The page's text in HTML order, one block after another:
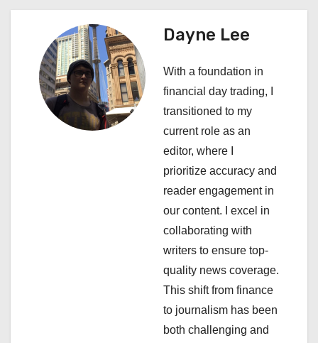
a
g
Dayne Lee
With a foundation in
financial day trading, I
transitioned to my
current role as an
editor, where I
prioritize accuracy and
reader engagement in
our content. I excel in
collaborating with
writers to ensure top-
quality news coverage.
This shift from finance
to journalism has been
both challenging and